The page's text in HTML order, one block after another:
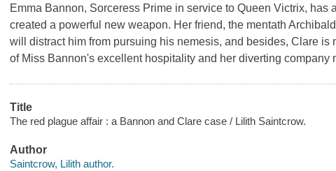
Emma Bannon, Sorceress Prime in service to Queen Victrix, has
created a powerful new weapon. Her friend, the mentath
will distract him from pursuing his nemesis, and besides, Clare is
of Miss Bannon's excellent hospitality and her diverting company
Title
The red plague affair : a Bannon and Clare case / Lilith Saintcrow.
Author
Saintcrow, Lilith author.